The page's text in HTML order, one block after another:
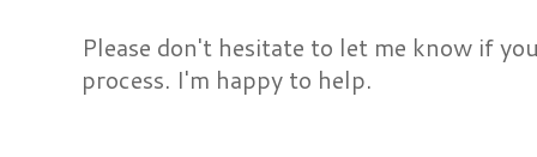
Please don't hesitate to let me know if
process. I'm happy to help.